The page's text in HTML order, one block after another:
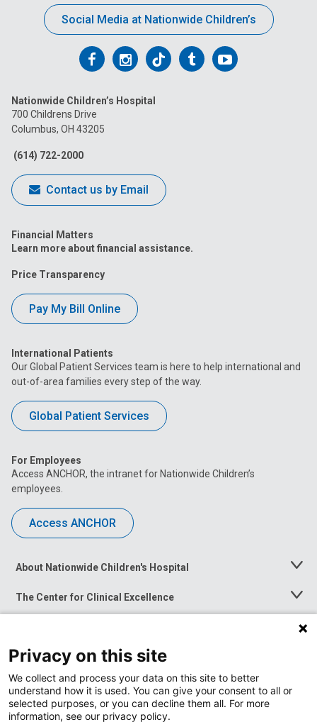
Social Media at Nationwide Children’s
Follow
on
Facebook
Follow
on
Follow
on
FollowFollow
Nationwide Children’s Hospital
700 Childrens Drive
Columbus, OH 43205
(614) 722-2000
Contact us by Email
Financial Matters
Learn more about financial assistance.
Price Transparency
Pay My Bill Online
International Patients
Our Global Patient Services team is here to help international and
out-of-area families every step of the way.
Global Patient Services
For Employees
Access ANCHOR, the intranet for Nationwide Children’s
employees.
Access ANCHOR
About Nationwide Children's Hospital
Toggle
The Center for Clinical Excellence
Toggle
Menu
Toggle
News at Nationwide Children's
Privacy on this site
We collect and process your data on this site to better
understand how it is used. You can give your consent to all or
selected purposes, or you can decline them all. For more
information, see our privacy policy.